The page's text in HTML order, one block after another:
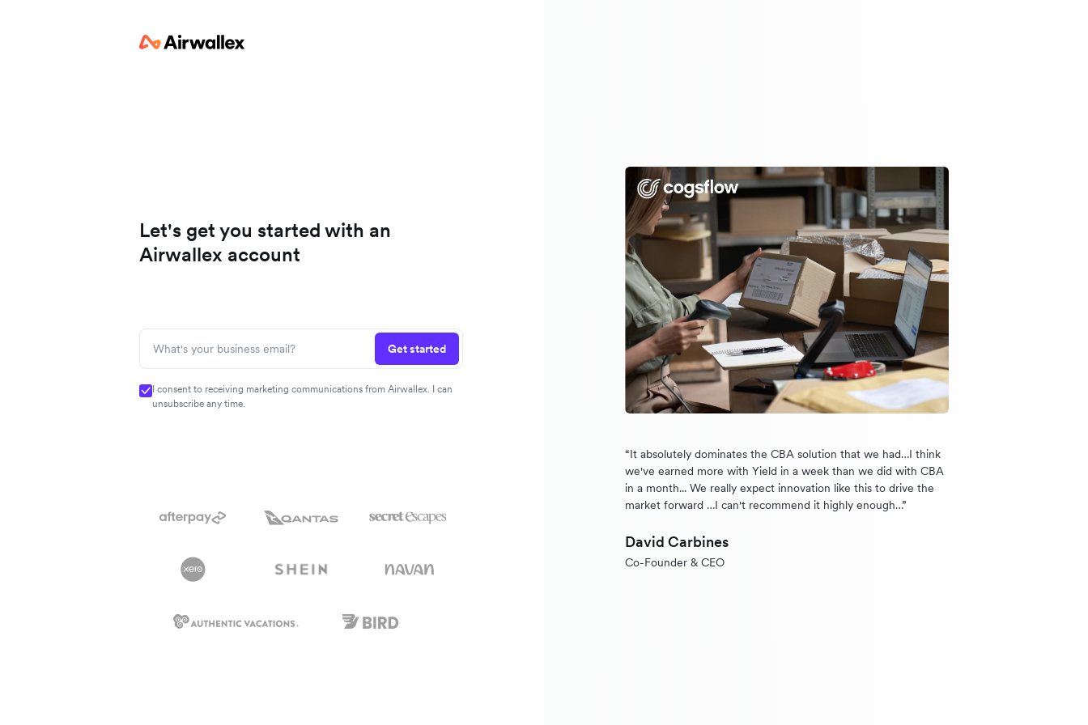
Let's get you started with an
Airwallex account
Get started
I consent to receiving marketing communications from Airwallex. I can
unsubscribe any time.
“It absolutely dominates the CBA solution that we had…I think
we've earned more with Yield in a week than we did with CBA
in a month... We really expect innovation like this to drive the
market forward …I can't recommend it highly enough…”
David Carbines
Co-Founder & CEO